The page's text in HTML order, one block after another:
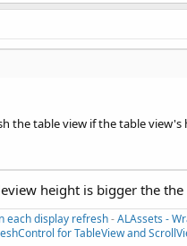
the table view if the table view's
height is bigger the the
each display refresh-ALAssets -
for TableView and